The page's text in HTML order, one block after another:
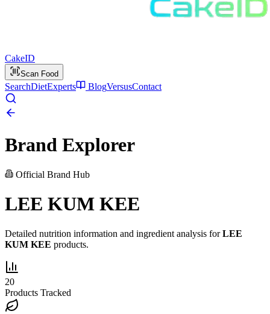
CakeID
Scan Food
SearchDietExperts BlogVersusContact
Brand Explorer
Official Brand Hub
LEE KUM KEE
Detailed nutrition information and ingredient analysis forLEE
KUM KEE products.
20
Products Tracked